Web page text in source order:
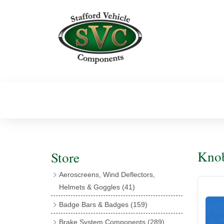
Store
Aeroscreens, Wind Deflectors,
Helmets & Goggles (41)
Aeroscreen Accessories(10)
Badge Bars & Badges (159)
Brake System Components (289)